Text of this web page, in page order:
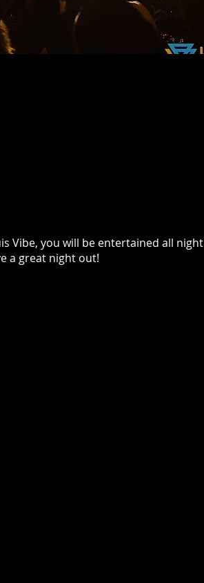
Vibe, you will be entertained all night
a great night out!